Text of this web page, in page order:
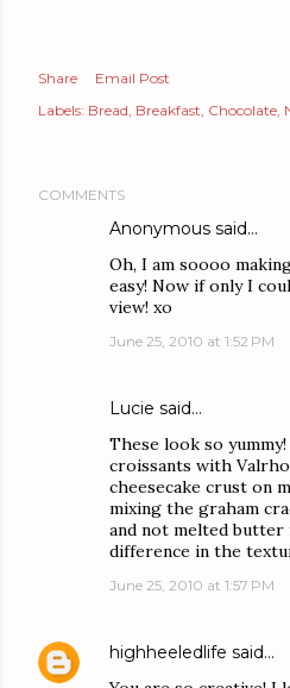
Share
Email Post
Labels: Bread Breakfast Chocolate
COMMENTS
Anonymous said…
Oh, I am soooo
easy! Now if only I
view! xo
June 25, 2010 at 1:52 PM
Lucie said…
These look so
croissants with
cheesecake crust on
mixing the graham
and not melted butter
difference in the
June 25, 2010 at 1:57 PM
highheeledlife said…